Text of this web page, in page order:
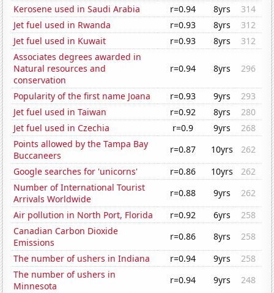
Kerosene used in Saudi Arabia
r=0.94 8yrs
314
Jet fuel used in Rwanda
r=0.93 8yrs
312
Jet fuel used in Kuwait
r=0.93 8yrs
312
Associates degrees awarded in
Natural resources and
conservation
r=0.94 8yrs 296
Popularity of the first name Joana r=0.93 9yrs
293
Jet fuel used in Taiwan
r=0.92 8yrs
280
Jet fuel used in Czechia
r=0.9 9yrs
268
Points allowed by the Tampa Bay
Buccaneers
r=0.87 10yrs
262
Google searches for 'unicorns'
r=0.86 10yrs
262
Number of International Tourist
Arrivals Worldwide
r=0.88 9yrs
262
Air pollution in North Port, Florida
r=0.92 6yrs
258
Canadian Carbon Dioxide
Emissions
r=0.86 8yrs
258
The number of ushers in Indiana
r=0.94 9yrs
258
The number of ushers in
Minnesota
r=0.94 9yrs
248